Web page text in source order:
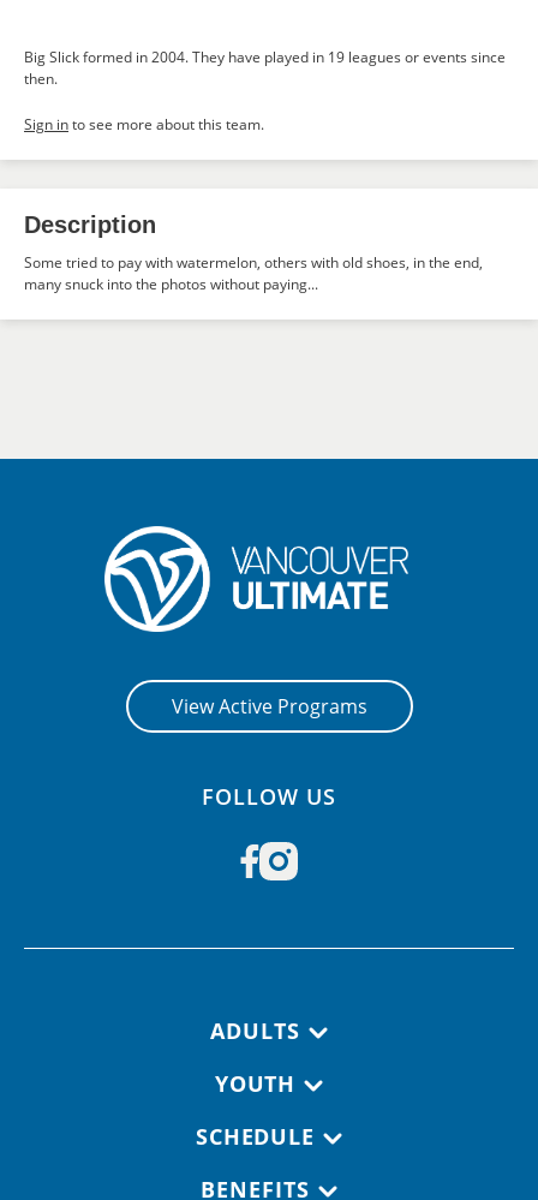
Big Slick formed in 2004. They have played in 19 leagues or events since
then.
Sign into see more about this team.
Description
Some tried to pay with watermelon, others with old shoes, in the end,
many snuck into the photos without paying...
View Active Programs
FOLLOW US
ADULTS
YOUTH
SCHEDULE
BENEFITS